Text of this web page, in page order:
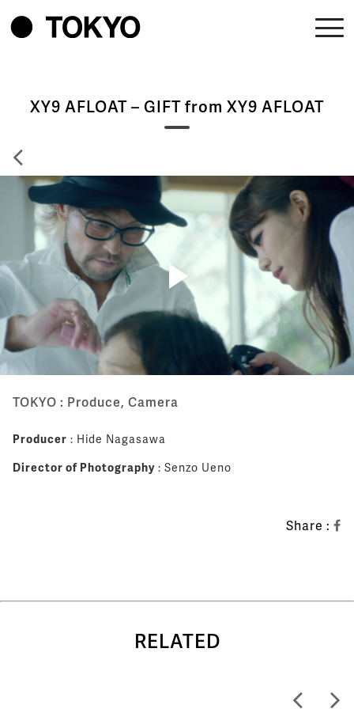
XY9 AFLOAT – GIFT from XY9 AFLOAT
TOKYO : Produce, Camera
Producer : Hide Nagasawa
Director of Photography : Senzo Ueno
Share :
RELATED